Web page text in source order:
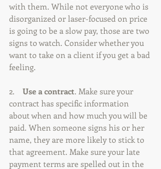
with them. While not everyone who is
disorganized or laser-focused on price
is going to be a slow pay, those are two
signs to watch. Consider whether you
want to take on a client if you get a bad
feeling.
2. Use a contract. Make sure your
contract has specific information
about when and how much you will be
paid. When someone signs his or her
name, they are more likely to stick to
that agreement. Make sure your late
payment terms are spelled out in the